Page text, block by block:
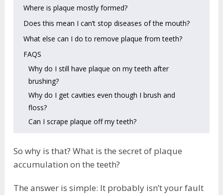
Where is plaque mostly formed?
Does this mean I can’t stop diseases of the mouth?
What else can I do to remove plaque from teeth?
FAQS
Why do I still have plaque on my teeth after
brushing?
Why do I get cavities even though I brush and
floss?
Can I scrape plaque off my teeth?
So why is that? What is the secret of plaque
accumulation on the teeth?
The answer is simple: It probably isn’t your fault